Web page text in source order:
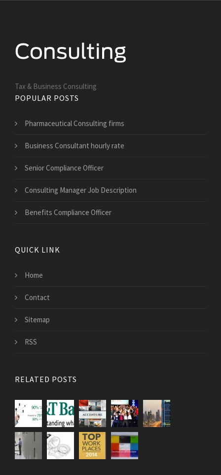
Tax & Business Consulting
POPULAR POSTS
Pharmaceutical Consulting firms
Business Consultant hourly rate
Senior Compliance Officer
Consulting Manager Job Description
Benefits Compliance Officer
QUICK LINK
Home
Contact
Sitemap
RSS
RELATED POSTS